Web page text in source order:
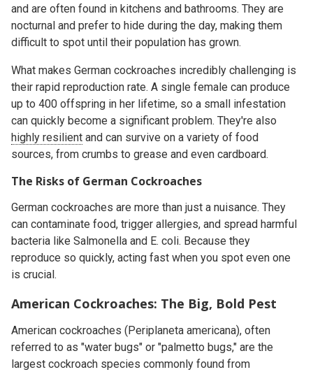
and are often found in kitchens and bathrooms. They are
nocturnal and prefer to hide during the day, making them
difficult to spot until their population has grown.
What makes German cockroaches incredibly challenging is
their rapid reproduction rate. A single female can produce
up to 400 offspring in her lifetime, so a small infestation
can quickly become a significant problem. They're also
highly resilient and can survive on a variety of food
sources, from crumbs to grease and even cardboard.
The Risks of German Cockroaches
German cockroaches are more than just a nuisance. They
can contaminate food, trigger allergies, and spread harmful
bacteria like Salmonella and E. coli. Because they
reproduce so quickly, acting fast when you spot even one
is crucial.
American Cockroaches: The Big, Bold Pest
American cockroaches (Periplaneta americana), often
referred to as "water bugs" or "palmetto bugs," are the
largest cockroach species commonly found from